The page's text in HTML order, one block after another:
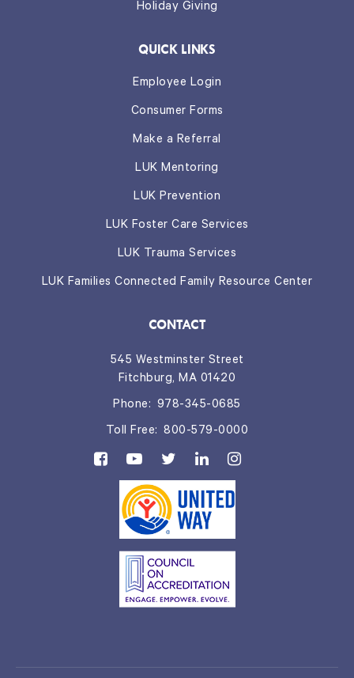
CONTACT
545 Westminster Street
Fitchburg, MA 01420
Phone: 978-345-0685
Toll Free: 800-579-0000
Holiday Giving
QUICK LINKS
Employee Login
Consumer Forms
Make a Referral
LUK Mentoring
LUK Prevention
LUK Foster Care Services
LUK Trauma Services
LUK Families Connected Family Resource Center